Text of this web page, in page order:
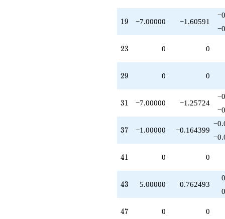
19
19 −7.00000 −1.60591
23
23 0 0
29
29 0 0
31
31 −7.00000 −1.25724
37
37 −1.00000 −0.164399
41
41 0 0
43
43 5.00000 0.762493
47
47 0 0